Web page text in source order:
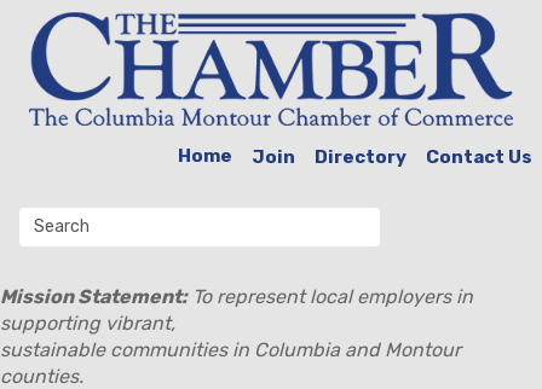
Home Join Directory Contact Us
Mission Statement:To represent local employers in
supporting vibrant,
sustainable communities in Columbia and Montour
counties.